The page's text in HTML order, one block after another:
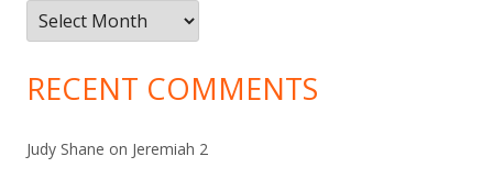
Archives
RECENT COMMENTS
Judy Shane on Jeremiah 2